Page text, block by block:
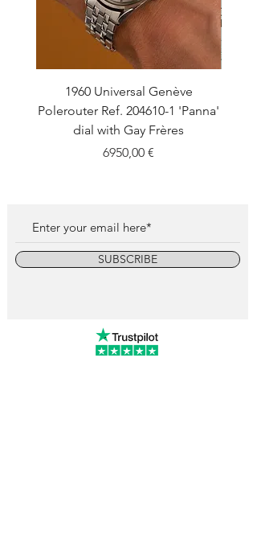
1960 Universal Genève
Polerouter Ref. 204610-1 'Panna'
dial with Gay Frères
Price
6950,00 €
SUBSCRIBE